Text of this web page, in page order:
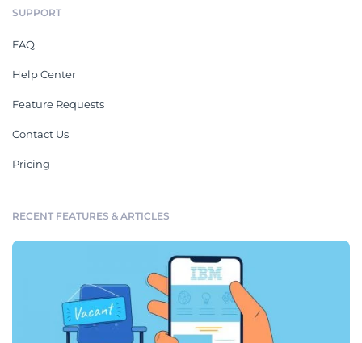
SUPPORT
FAQ
Help Center
Feature Requests
Contact Us
Pricing
RECENT FEATURES & ARTICLES